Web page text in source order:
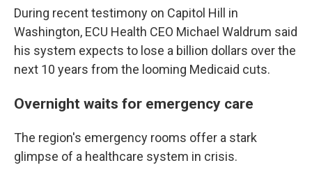
During recent testimony on Capitol Hill in
Washington, ECU Health CEO Michael Waldrum said
his system expects to lose a billion dollars over the
next 10 years from the looming Medicaid cuts.
Overnight waits for emergency care
The region's emergency rooms offer a stark
glimpse of a healthcare system in crisis.